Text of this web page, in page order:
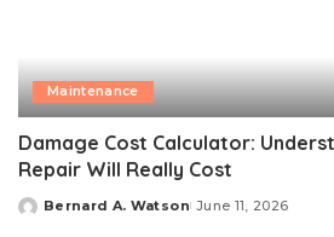
Maintenance
Damage Cost Calculator:
Repair Will Really Cost
Posted
Bernard A. Watson June 11, 2026